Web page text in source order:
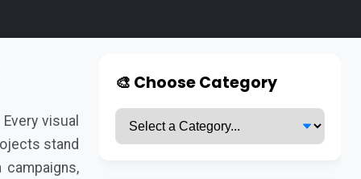
visual
stand
🎨 Choose Category